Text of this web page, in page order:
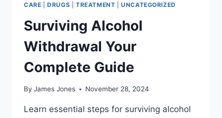
CARE |DRUGS TREATMENT |UNCATEGORIZED
Surviving Alcohol
Withdrawal Your
Complete Guide
By James Jones November 28, 2024
Learn essential steps for surviving alcohol